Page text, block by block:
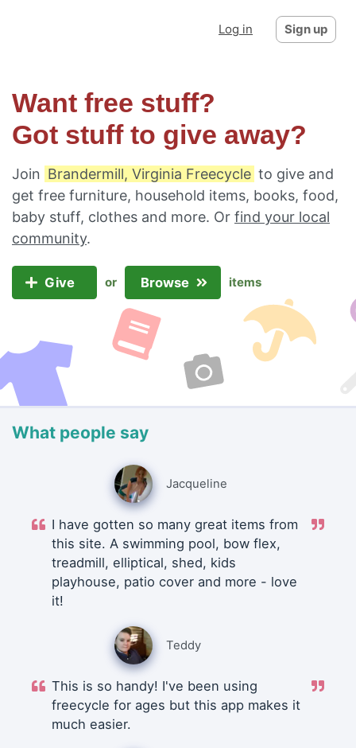
Log in Sign up
Want free stuff?
Got stuff to give away?
Join Brandermill, Virginia Freecycle to give and
get free furniture, household items, books, food,
baby stuff, clothes and more. Or find your local
community.
Give or Browse items
What people say
Jacqueline
I have gotten so many great items from
this site. A swimming pool, bow flex,
treadmill, elliptical, shed, kids
playhouse, patio cover and more - love
it!
Teddy
This is so handy! I've been using
freecycle for ages but this app makes it
much easier.